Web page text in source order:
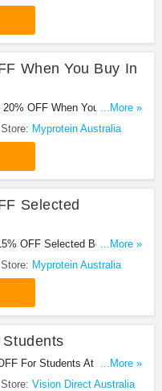
When You Buy In
OFF When You Buy In
...More »
Store: Myprotein Australia
Selected
OFF Selected Bestsellers.
...More »
Store: Myprotein Australia
For Students At Vision
...More »
Store: Vision Direct Australia